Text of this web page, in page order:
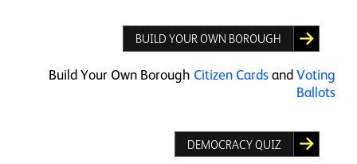
BUILD YOUR OWN BOROUGH
Build Your Own Borough Citizen Cards andVoting
Ballots
DEMOCRACY QUIZ